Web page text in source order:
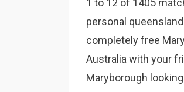
1 to 12 of 1405
personal
completely free
Australia with your
Maryborough